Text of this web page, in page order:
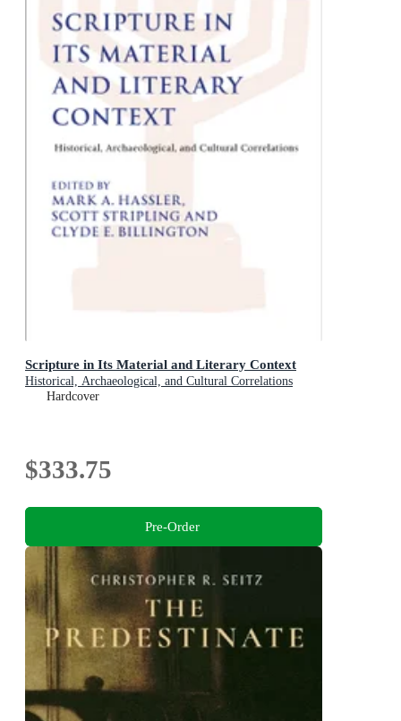
Scripture in Its Material and Literary Context
Historical, Archaeological, and Cultural Correlations
Hardcover
$333.75
Pre-Order